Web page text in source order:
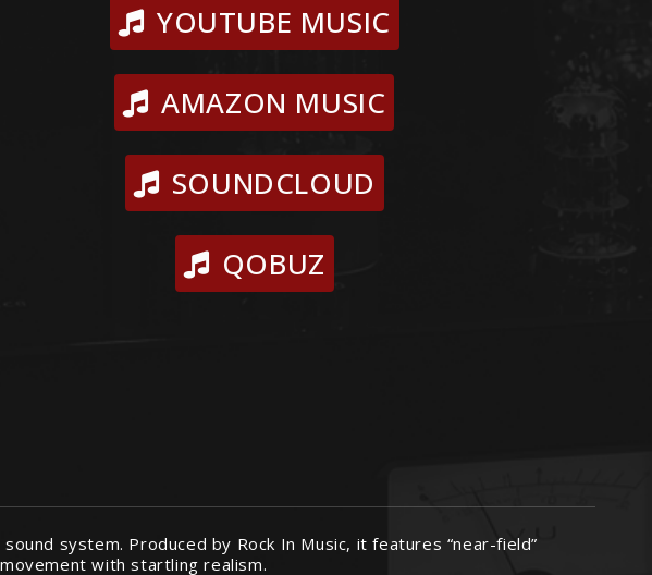
YOUTUBE MUSIC
AMAZON MUSIC
SOUNDCLOUD
QOBUZ
system. Produced by Rock In Music, it features “near-field”
with startling realism.